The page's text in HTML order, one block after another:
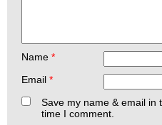
Name *
Email *
Save my name & email in
time I comment.